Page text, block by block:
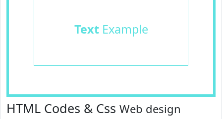
TextExample
HTML Codes & Css Web design